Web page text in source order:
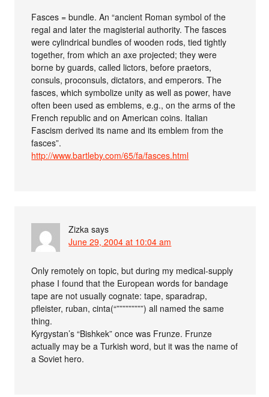
Fasces = bundle. An “ancient Roman symbol of the
regal and later the magisterial authority. The fasces
were cylindrical bundles of wooden rods, tied tightly
together, from which an axe projected; they were
borne by guards, called lictors, before praetors,
consuls, proconsuls, dictators, and emperors. The
fasces, which symbolize unity as well as power, have
often been used as emblems, e.g., on the arms of the
French republic and on American coins. Italian
Fascism derived its name and its emblem from the
fasces”.
http://www.bartleby.com/65/fa/fasces.html
Zizka says
June 29, 2004 at 10:04 am
Only remotely on topic, but during my medical-supply
phase I found that the European words for bandage
tape are not usually cognate: tape, sparadrap,
pfleister, ruban, cinta(“”””””””””) all named the same
thing.
Kyrgystan’s “Bishkek” once was Frunze. Frunze
actually may be a Turkish word, but it was the name of
a Soviet hero.